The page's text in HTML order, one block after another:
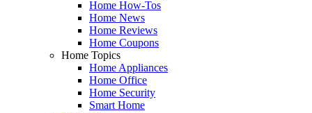
Home How-Tos
Home News
Home Reviews
Home Coupons
Home Topics
Home Appliances
Home Office
Home Security
Smart Home